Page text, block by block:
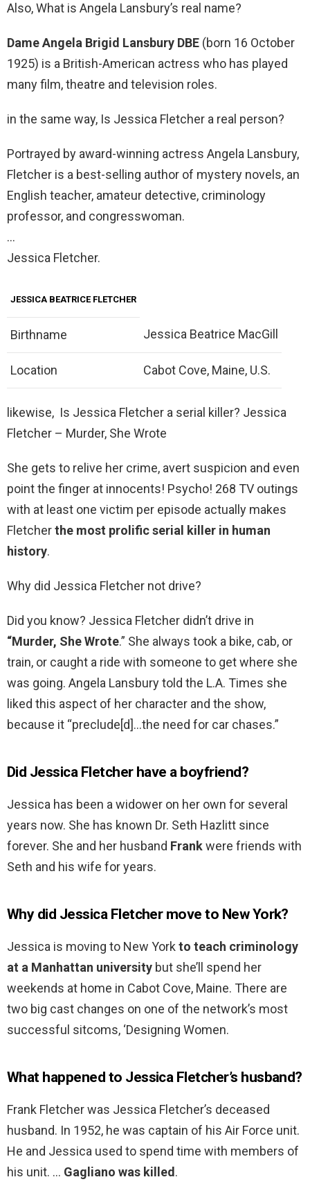
Also, What is Angela Lansbury’s real name?
Dame Angela Brigid Lansbury DBE (born 16 October
1925) is a British-American actress who has played
many film, theatre and television roles.
in the same way, Is Jessica Fletcher a real person?
Portrayed by award-winning actress Angela Lansbury,
Fletcher is a best-selling author of mystery novels, an
English teacher, amateur detective, criminology
professor, and congresswoman.
…
Jessica Fletcher.
JESSICA BEATRICE FLETCHER
Birthname Jessica Beatrice MacGill
Location Cabot Cove, Maine, U.S.
likewise, Is Jessica Fletcher a serial killer? Jessica
Fletcher – Murder, She Wrote
She gets to relive her crime, avert suspicion and even
point the finger at innocents! Psycho! 268 TV outings
with at least one victim per episode actually makes
Fletcherthe most prolific serial killer in human
history.
Why did Jessica Fletcher not drive?
Did you know? Jessica Fletcher didn’t drive in
“Murder, She Wrote.” She always took a bike, cab, or
train, or caught a ride with someone to get where she
was going. Angela Lansbury told the L.A. Times she
liked this aspect of her character and the show,
because it “preclude[d]…the need for car chases.”
Did Jessica Fletcher have a boyfriend?
Jessica has been a widower on her own for several
years now. She has known Dr. Seth Hazlitt since
forever. She and her husband Frankwere friends with
Seth and his wife for years.
Why did Jessica Fletcher move to New York?
Jessica is moving to New Yorkto teach criminology
at a Manhattan university but she’ll spend her
weekends at home in Cabot Cove, Maine. There are
two big cast changes on one of the network’s most
successful sitcoms, ‘Designing Women.
What happened to Jessica Fletcher’s husband?
Frank Fletcher was Jessica Fletcher’s deceased
husband. In 1952, he was captain of his Air Force unit.
He and Jessica used to spend time with members of
his unit. … Gagliano was killed.